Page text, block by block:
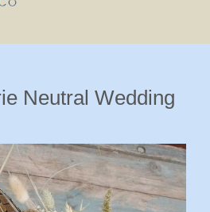
Neutral Wedding